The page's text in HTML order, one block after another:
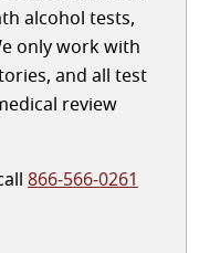
alcohol tests,
only work with
and all test
review
866-566-0261